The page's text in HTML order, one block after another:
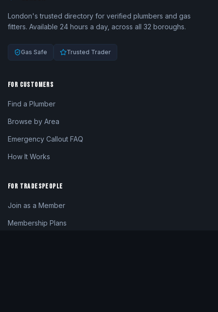
London's trusted directory for verified plumbers and gas
fitters. Available 24 hours a day, across all 32 boroughs.
Gas Safe Trusted Trader
FOR CUSTOMERS
Find a Plumber
Browse by Area
Emergency Callout FAQ
How It Works
FOR TRADESPEOPLE
Join as a Member
Membership Plans